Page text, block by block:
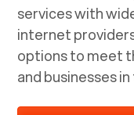
services with
internet
options to meet
and businesses